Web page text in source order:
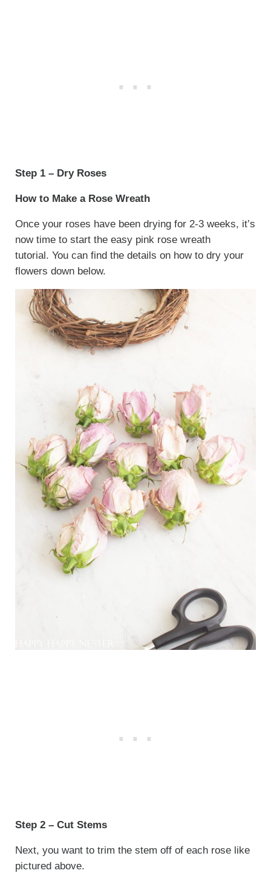
Step 1 – Dry Roses
How to Make a Rose Wreath
Once your roses have been drying for 2-3 weeks, it’s
now time to start the easy pink rose wreath
tutorial. You can find the details on how to dry your
flowers down below.
Step 2 – Cut Stems
Next, you want to trim the stem off of each rose like
pictured above.